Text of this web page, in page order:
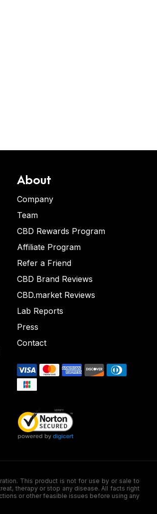
About
Company
Team
CBD Rewards Program
Affiliate Program
Refer a Friend
CBD Brand Reviews
CBD.market Reviews
Lab Reports
Press
Contact
This product is not for use by or sale to
therapy or stop any disease. All facts right
or other feasible issues before using any